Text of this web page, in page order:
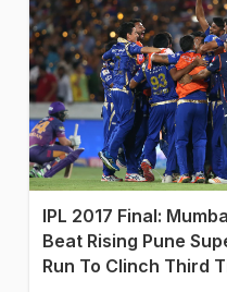
IPL 2017 Final:
Beat Rising Pune
Run To Clinch Third